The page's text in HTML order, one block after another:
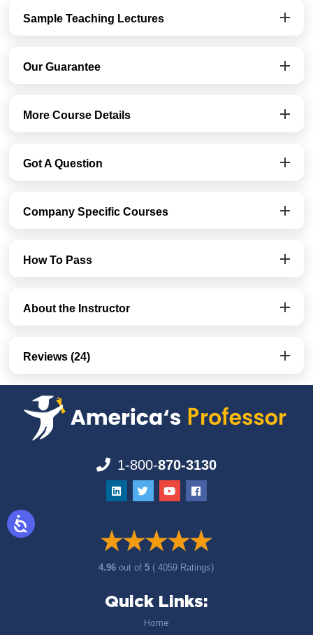
Sample Teaching Lectures
Our Guarantee
More Course Details
Got A Question
Company Specific Courses
How To Pass
About the Instructor
Reviews (24)
1-800-870-3130
4.96out of5 ( 4059 Ratings)
Quick Links:
Home